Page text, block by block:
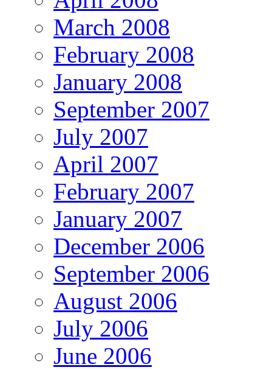
March 2008
February 2008
January 2008
September 2007
July 2007
April 2007
February 2007
January 2007
December 2006
September 2006
August 2006
July 2006
June 2006